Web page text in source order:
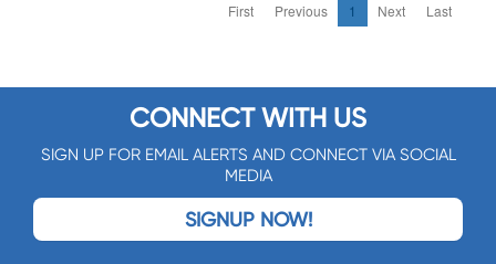
First Previous 1 Next Last
CONNECT WITH US
SIGN UP FOR EMAIL ALERTS AND CONNECT VIA SOCIAL
MEDIA
SIGNUP NOW!